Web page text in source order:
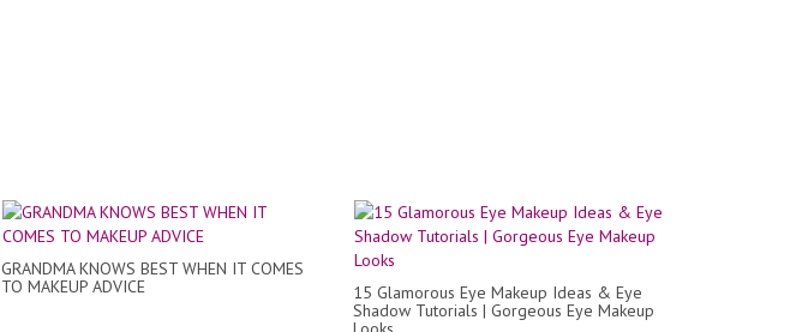
GRANDMA KNOWS BEST WHEN IT COMES
TO MAKEUP ADVICE
15 Glamorous Eye Makeup Ideas & Eye
Shadow Tutorials | Gorgeous Eye Makeup